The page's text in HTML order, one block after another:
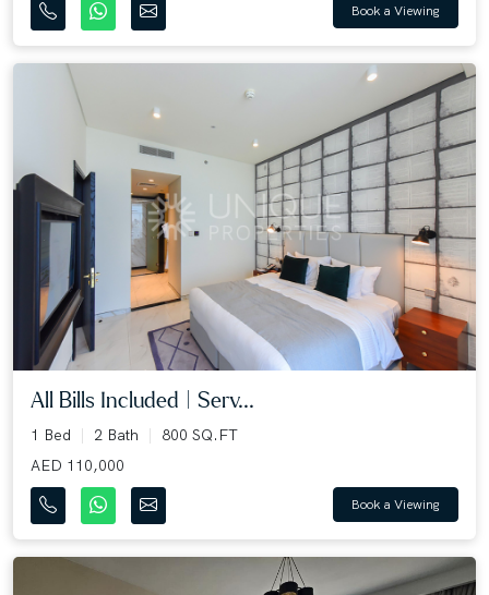
Book a Viewing
All Bills Included | Serv...
1 Bed 2 Bath
800 SQ.FT
AED 110,000
Book a Viewing